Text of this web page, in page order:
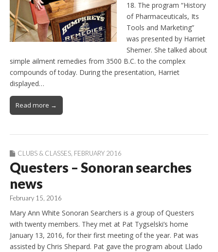
18. The program “History
of Pharmaceuticals, Its
Tools and Marketing”
was presented by Harriet
Shemer. She talked about
simple ailment remedies from 3500 B.C. to the complex
compounds of today. During the presentation, Harriet
displayed…
Read more →
CLUBS & CLASSES FEBRUARY 2016
Questers – Sonoran searches
news
February 15, 2016
Mary Ann White Sonoran Searchers is a group of Questers
with twenty members. They met at Pat Tygselski’s home
January 13, 2016, for their first meeting of the year. Pat was
assisted by Chris Shepard. Pat gave the program about Llado